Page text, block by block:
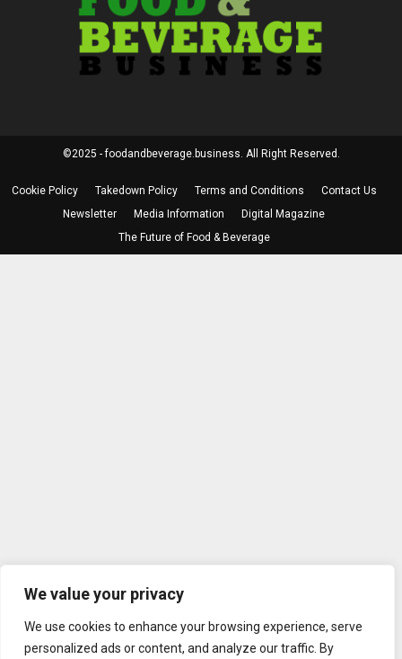
We value your privacy
We use cookies to enhance your browsing experience, serve
personalized ads or content, and analyze our traffic. By
©2025 - foodandbeverage.business. All Right Reserved.
Cookie Policy Takedown Policy Terms and Conditions
Contact Us
Newsletter
Media Information
Digital Magazine
The Future of Food & Beverage